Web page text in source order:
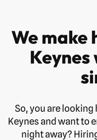
We make
Keynes
So, you are
Keynes and want to
night away?